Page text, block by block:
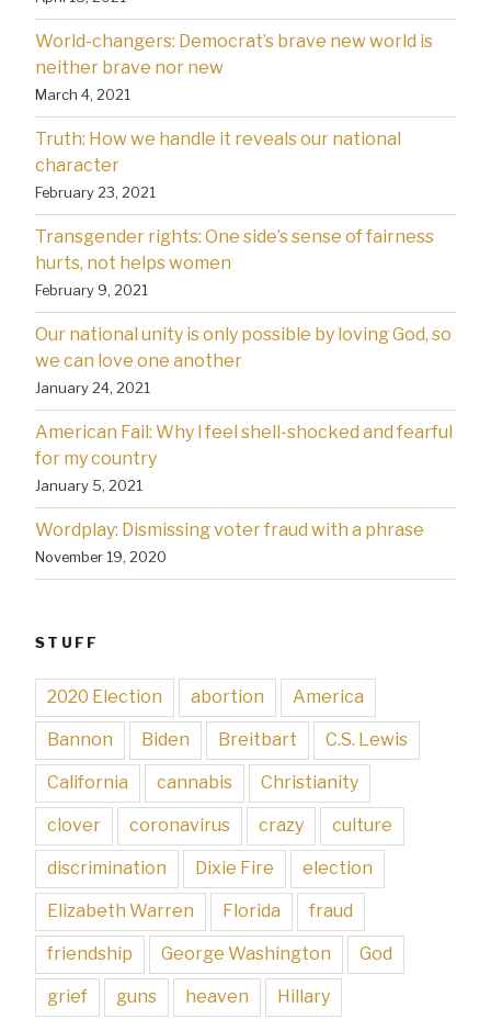
World-changers: Democrat’s brave new world is
neither brave nor new
March 4, 2021
Truth: How we handle it reveals our national
character
February 23, 2021
Transgender rights: One side’s sense of fairness
hurts, not helps women
February 9, 2021
Our national unity is only possible by loving God, so
we can love one another
January 24, 2021
American Fail: Why l feel shell-shocked and fearful
for my country
January 5, 2021
Wordplay: Dismissing voter fraud with a phrase
November 19, 2020
STUFF
2020 Election abortion America
Bannon Biden Breitbart C.S. Lewis
California cannabis Christianity
clover coronavirus crazy culture
discrimination Dixie Fire election
Elizabeth Warren Florida fraud
friendship George Washington God
grief guns heaven Hillary